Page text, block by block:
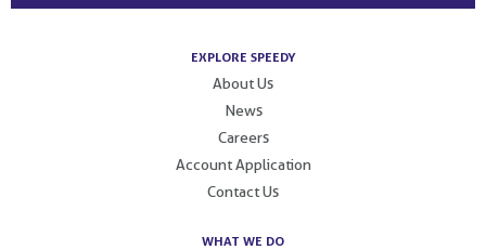
EXPLORE SPEEDY
About Us
News
Careers
Account Application
Contact Us
WHAT WE DO